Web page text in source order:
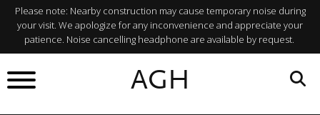
Please note: Nearby construction may cause temporary noise during
your visit. We apologize for any inconvenience and appreciate your
patience. Noise cancelling headphone are available by request.
AGH